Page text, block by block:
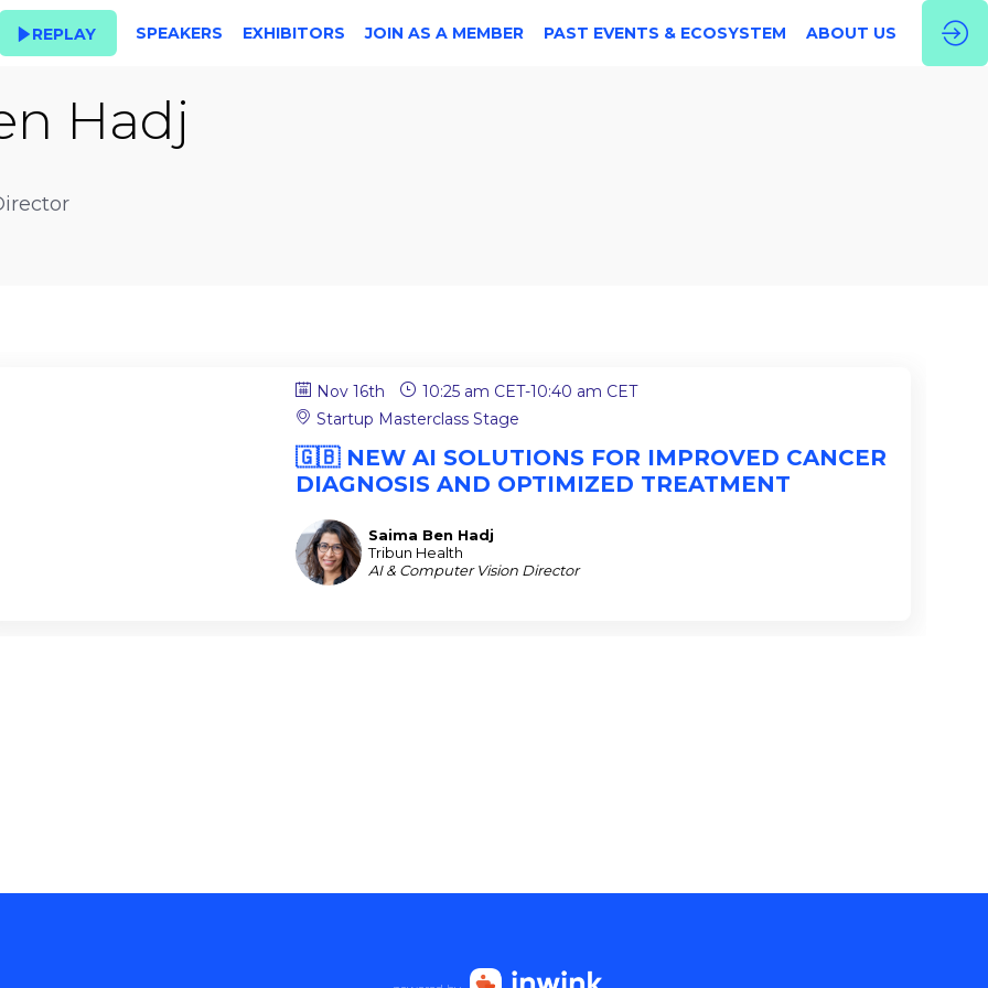
REPLAY SPEAKERS EXHIBITORS JOIN AS A MEMBER PAST EVENTS & ECOSYSTEM ABOUT US
Hadj
Nov 16th 10:25 am CET-10:40 am CET
Startup Masterclass Stage
🇬🇧 NEW AI SOLUTIONS FOR IMPROVED CANCER
DIAGNOSIS AND OPTIMIZED TREATMENT
SBH Saima Ben Hadj
Tribun Health
AI & Computer Vision Director